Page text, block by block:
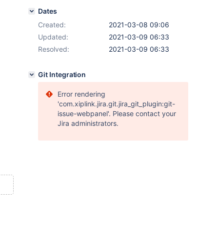
Dates
Created:
2021-03-08 09:06
Updated:
2021-03-09 06:33
Resolved:
2021-03-09 06:33
Git Integration
Error rendering
'com.xiplink.jira.git.jira_git_plugin:git-
issue-webpanel'. Please contact your
Jira administrators.